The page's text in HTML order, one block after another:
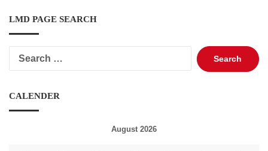
LMD PAGE SEARCH
Search
for:
CALENDER
August 2026